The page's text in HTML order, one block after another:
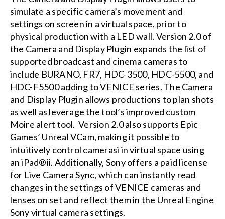
simulate a specific camera’s movement and
settings on screen in a virtual space, prior to
physical production with a LED wall. Version 2.0 of
the Camera and Display Plugin expands the list of
supported broadcast and cinema cameras to
include BURANO, FR7, HDC-3500, HDC-5500, and
HDC-F5500 adding to VENICE series. The Camera
and Display Plugin allows productions to plan shots
as well as leverage the tool’s improved custom
Moire alert tool. Version 2.0 also supports Epic
Games’ Unreal VCam, making it possible to
intuitively control camerasi in virtual space using
an iPad®ii. Additionally, Sony offers a paid license
for Live Camera Sync, which can instantly read
changes in the settings of VENICE cameras and
lenses on set and reflect them in the Unreal Engine
Sony virtual camera settings.